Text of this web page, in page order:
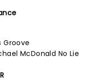
Groove
McDonald No Lie